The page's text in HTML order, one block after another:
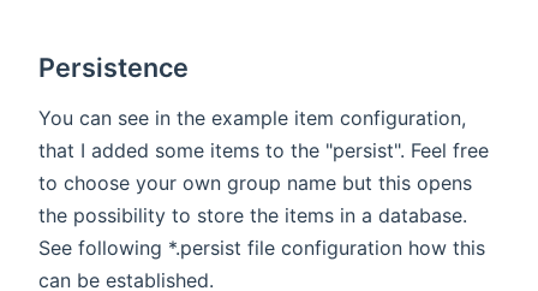
Persistence
You can see in the example item configuration,
that I added some items to the "persist". Feel free
to choose your own group name but this opens
the possibility to store the items in a database.
See following *.persist file configuration how this
can be established.